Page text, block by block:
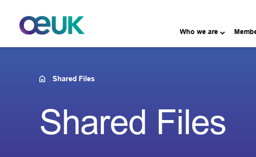
Who we are
Shared Files
Shared Files